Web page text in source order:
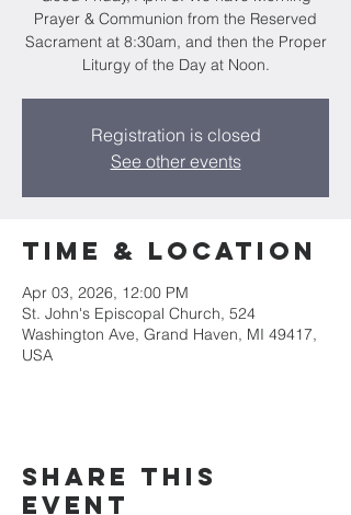
Prayer & Communion from the Reserved
Sacrament at 8:30am, and then the Proper
Liturgy of the Day at Noon.
Registration is closed
See other events
Time & Location
Apr 03, 2026, 12:00 PM
St. John's Episcopal Church, 524
Washington Ave, Grand Haven, MI 49417,
USA
Share this
event